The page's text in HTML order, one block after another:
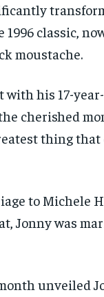
1996 classic,
moustache.
his 17-
cherished
thing that
to Michele
Jonny was
unveiled